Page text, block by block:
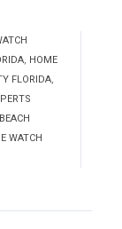
, HOME
FLORIDA,
WATCH